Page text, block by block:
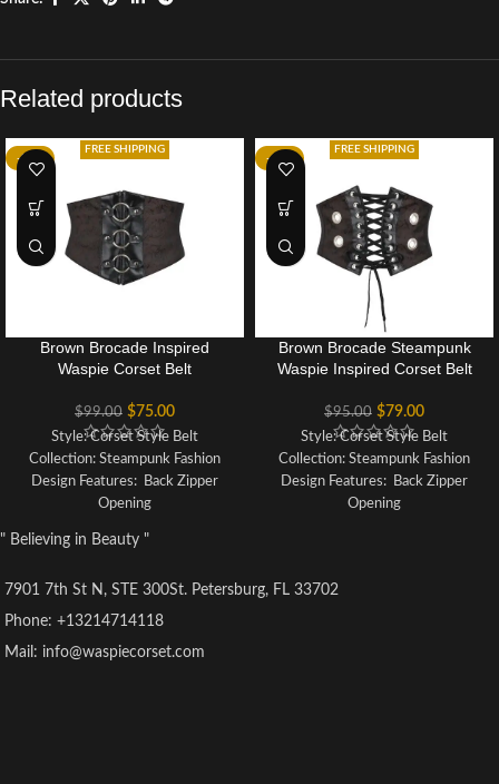
Related products
-24%
FREE SHIPPING
Brown Brocade Inspired
Waspie Corset Belt
$99.00 $75.00
Style: Corset Style Belt
Collection: Steampunk Fashion
Design Features: Back Zipper
Opening
Fabric Outer: Brocade Polyester &
-17%
FREE SHIPPING
Brown Brocade Steampunk
Waspie Inspired Corset Belt
$95.00 $79.00
Style: Corset Style Belt
Collection: Steampunk Fashion
Design Features: Back Zipper
Opening
" Believing in Beauty "
7901 7th St N, STE 300St. Petersburg, FL 33702
Phone: +13214714118
Mail: info@waspiecorset.com